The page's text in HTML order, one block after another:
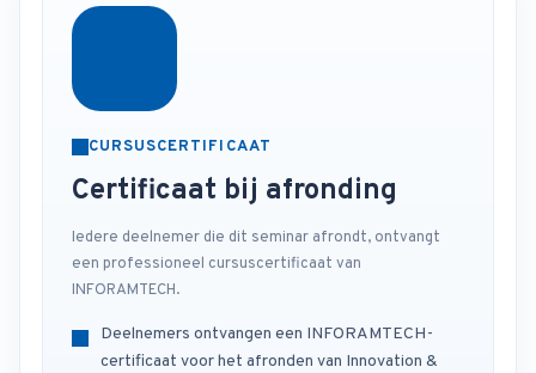
CURSUSCERTIFICAAT
Certificaat bij afronding
Iedere deelnemer die dit seminar afrondt, ontvangt
een professioneel cursuscertificaat van
INFORAMTECH.
Deelnemers ontvangen een INFORAMTECH-
certificaat voor het afronden van Innovation &